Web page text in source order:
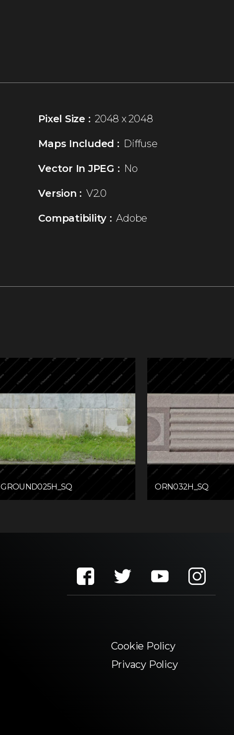
Pixel Size : 2048 x 2048
Maps Included : Diffuse
Vector In JPEG : No
Version : V2.0
Compatibility : Adobe
GROUND025H_SQ ORN032H_SQ
Cookie Policy
Privacy Policy